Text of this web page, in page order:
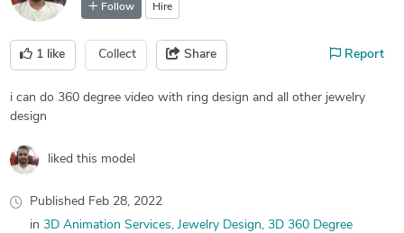
Follow Hire
1 like Collect Share Report
i can do 360 degree video with ring design and all other jewelry
design
liked this model
Published Feb 28, 2022
in 3D Animation Services Jewelry Design 3D 360 Degree